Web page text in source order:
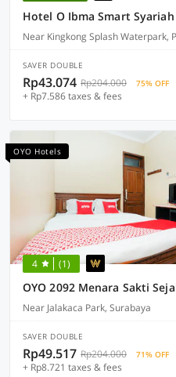
Hotel O Ibma Smart Syariah
Near Kingkong Splash Waterpark,
SAVER DOUBLE
Rp43.074 Rp204.000 75% OFF
+ Rp7.586 taxes & fees
OYO Hotels
4 (1)
Near Jalakaca Park, Surabaya
SAVER DOUBLE
Rp49.517 Rp204.000 71% OFF
+ Rp8.721 taxes & fees